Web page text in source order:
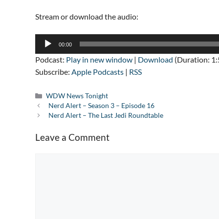
Stream or download the audio:
Audio
00:00
Podcast: Play in new window | Download (Duration:
Subscribe: Apple Podcasts | RSS
Categories
WDW News Tonight
Nerd Alert – Season 3 – Episode 16
Nerd Alert – The Last Jedi Roundtable
Leave a Comment